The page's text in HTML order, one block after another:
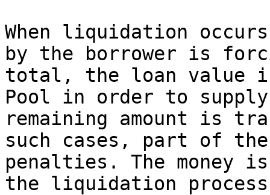
When liquidation
by the borrower is
total, the loan value
Pool in order to
remaining amount is
such cases, part of
penalties. The money
the liquidation